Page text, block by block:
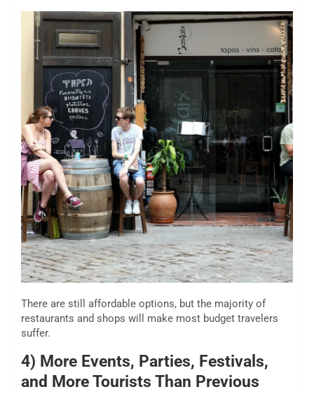
There are still affordable options, but the majority of
restaurants and shops will make most budget travelers
suffer.
4) More Events, Parties, Festivals,
and More Tourists Than Previous